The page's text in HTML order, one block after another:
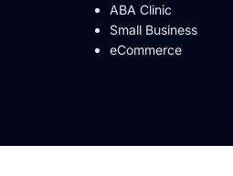
ABA Clinic
Small Business
eCommerce